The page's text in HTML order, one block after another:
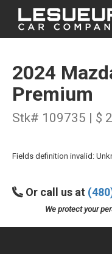
2024
Premium
Stk# 109735 | $
Fields definition invalid:
Or call us at
We protect your